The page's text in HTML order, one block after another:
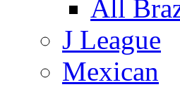
All
J League
Mexican